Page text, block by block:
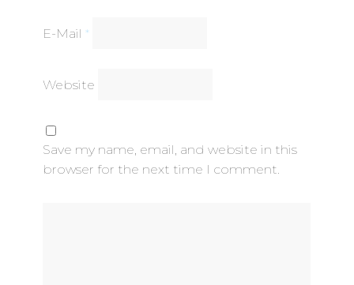
E-Mail *
Website
Save my name, email, and website in this
browser for the next time I comment.